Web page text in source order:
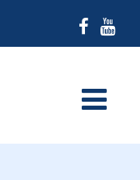
2026: For